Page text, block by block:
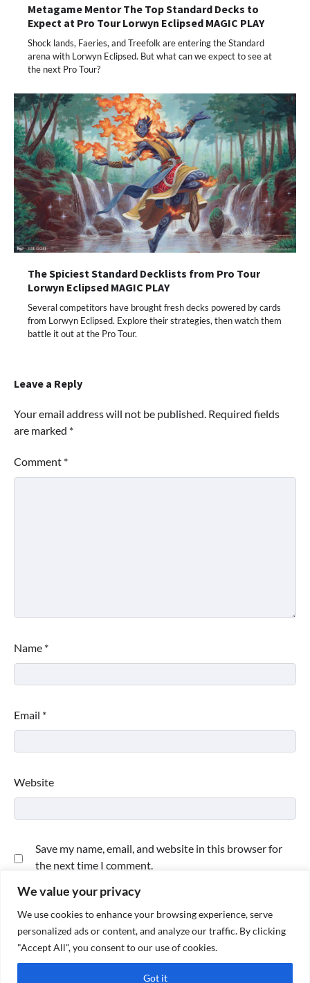
We value your privacy
We use cookies to enhance your browsing experience, serve
personalized ads or content, and analyze our traffic. By clicking
"Accept All", you consent to our use of cookies.
Got it
Metagame Mentor The Top Standard Decks to
Expect at Pro Tour Lorwyn Eclipsed MAGIC PLAY
Shock lands, Faeries, and Treefolk are entering the Standard
arena with Lorwyn Eclipsed. But what can we expect to see at
the next Pro Tour?
The Spiciest Standard Decklists from Pro Tour
Lorwyn Eclipsed MAGIC PLAY
Several competitors have brought fresh decks powered by cards
from Lorwyn Eclipsed. Explore their strategies, then watch them
battle it out at the Pro Tour.
Leave a Reply
Your email address will not be published. Required fields
are marked *
Comment *
Name *
Email *
Website
Save my name, email, and website in this browser for
the next time I comment.